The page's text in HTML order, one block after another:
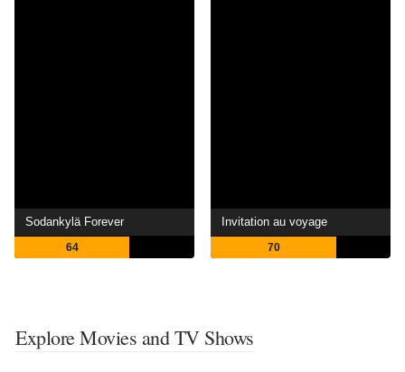
Sodankylä Forever
64
Invitation au voyage
70
Explore Movies and TV Shows